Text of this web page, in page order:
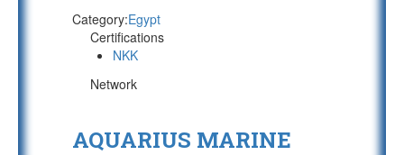
Category:Egypt
Certifications
NKK
Network
AQUARIUS MARINE